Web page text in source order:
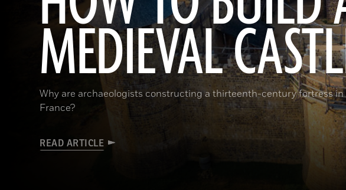
MEDIEVAL
Why are archaeologists constructing a thirteenth-century fortress
France?
READ ARTICLE